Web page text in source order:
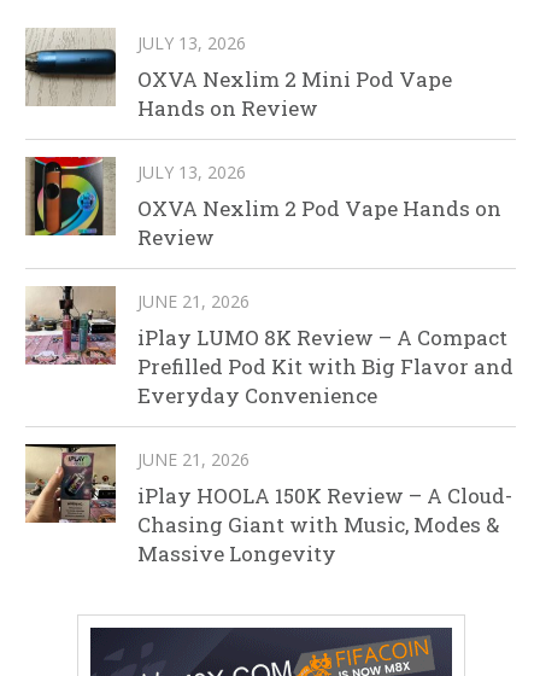
JULY 13, 2026
OXVA Nexlim 2 Mini Pod Vape
Hands on Review
JULY 13, 2026
OXVA Nexlim 2 Pod Vape Hands on
Review
JUNE 21, 2026
iPlay LUMO 8K Review – A Compact
Prefilled Pod Kit with Big Flavor and
Everyday Convenience
JUNE 21, 2026
iPlay HOOLA 150K Review – A Cloud-
Chasing Giant with Music, Modes &
Massive Longevity